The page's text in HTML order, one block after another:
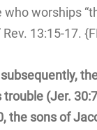
who worships
Rev. 13:15-17.
subsequently,
trouble (Jer.
the sons of